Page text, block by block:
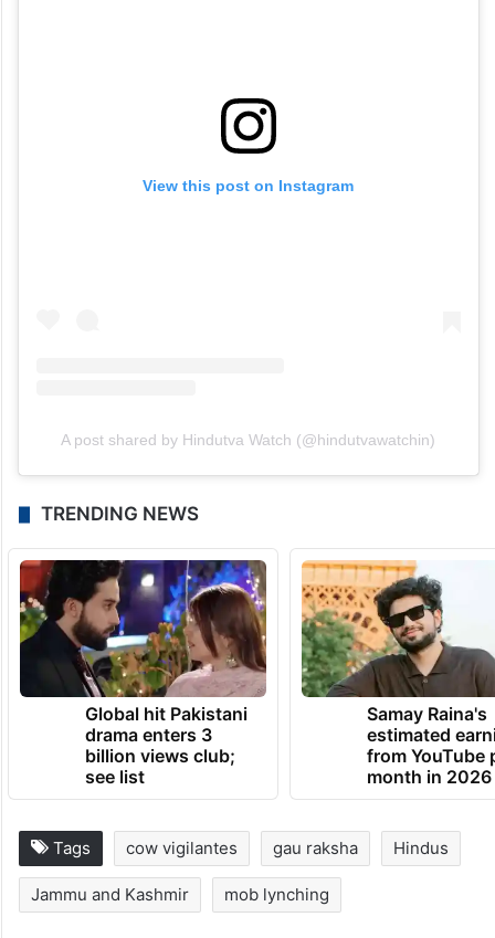
A post shared by Hindutva Watch (@hindutvawatchin)
TRENDING NEWS
Global hit Pakistani